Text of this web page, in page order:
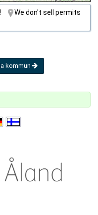
We don't sell permits
kommun